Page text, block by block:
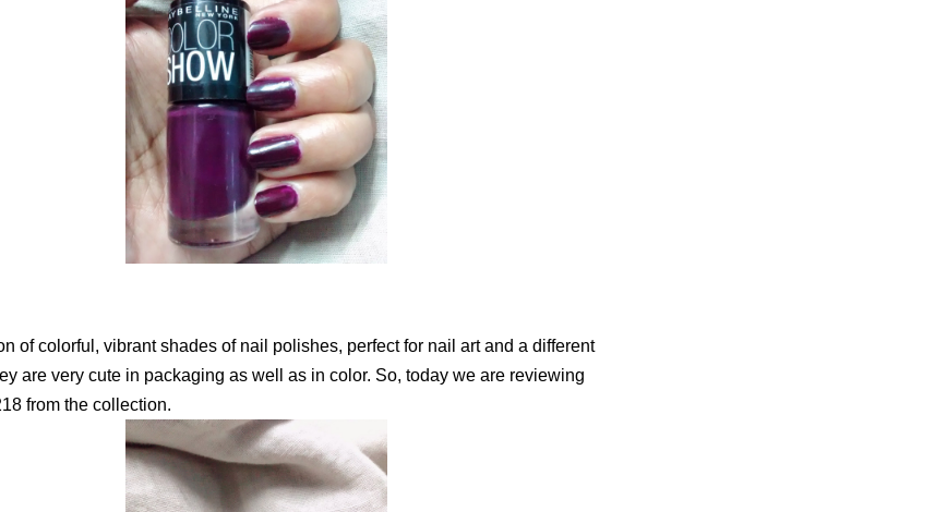
of colorful, vibrant shades of nail polishes, perfect for nail art and a different
are very cute in packaging as well as in color. So, today we are reviewing
from the collection.